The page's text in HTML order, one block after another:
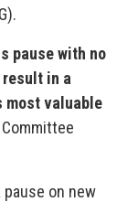
pause with no
in a
most valuable
on new